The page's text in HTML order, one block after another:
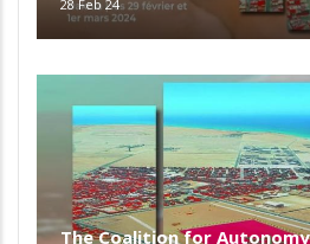
28 Feb 24
The Coalition for